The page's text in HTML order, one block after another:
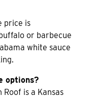
price is
or barbecue
white sauce
options?
is a Kansas